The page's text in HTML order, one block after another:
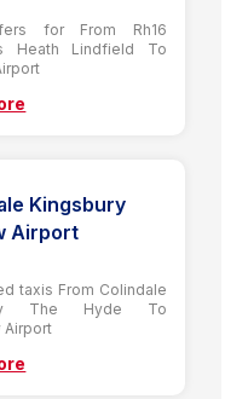
for From Rh16
Heath Lindfield To
Kingsbury
Airport
taxis From Colindale
The Hyde To
Airport